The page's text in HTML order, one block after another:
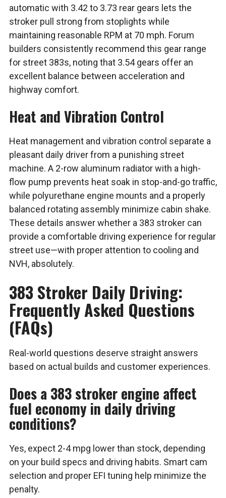
automatic with 3.42 to 3.73 rear gears lets the
stroker pull strong from stoplights while
maintaining reasonable RPM at 70 mph. Forum
builders consistently recommend this gear range
for street 383s, noting that 3.54 gears offer an
excellent balance between acceleration and
highway comfort.
Heat and Vibration Control
Heat management and vibration control separate a
pleasant daily driver from a punishing street
machine. A 2-row aluminum radiator with a high-
flow pump prevents heat soak in stop-and-go traffic,
while polyurethane engine mounts and a properly
balanced rotating assembly minimize cabin shake.
These details answer whether a 383 stroker can
provide a comfortable driving experience for regular
street use—with proper attention to cooling and
NVH, absolutely.
383 Stroker Daily Driving:
Frequently Asked Questions
(FAQs)
Real-world questions deserve straight answers
based on actual builds and customer experiences.
Does a 383 stroker engine affect
fuel economy in daily driving
conditions?
Yes, expect 2-4 mpg lower than stock, depending
on your build specs and driving habits. Smart cam
selection and proper EFI tuning help minimize the
penalty.